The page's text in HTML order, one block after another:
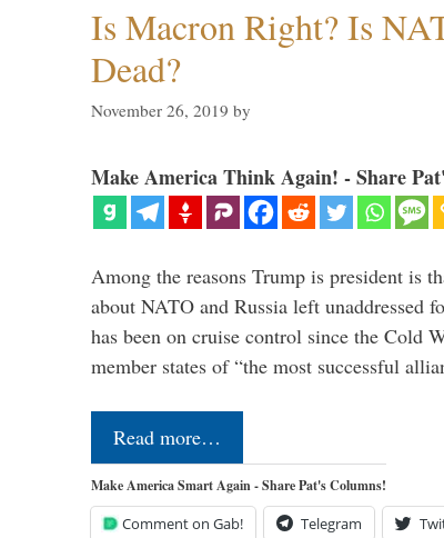
Is Macron Right? Is
Dead?
November 26, 2019 by
Make America Think Again! - Share
Among the reasons Trump is president is
about NATO and Russia left unaddressed
has been on cruise control since the Cold
member states of “the most successful
Read more…
Make America Smart Again - Share Pat's Columns!
Comment on Gab! Telegram